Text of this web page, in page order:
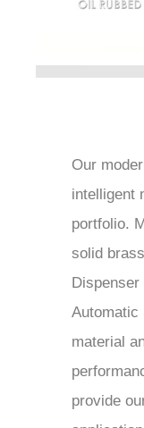
Our
intelligent
portfolio.
solid
Automatic
material
provide
Fits all
Uses 4AA
Water